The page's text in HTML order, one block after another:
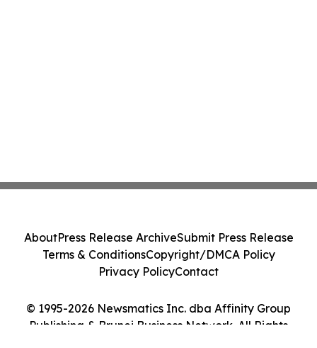
© 1995-2026 Newsmatics Inc. dba Affinity Group
Publishing & Brunei Business Network. All Rights
AboutPress Release ArchiveSubmit Press Release
Terms & ConditionsCopyright/DMCA Policy
Privacy PolicyContact